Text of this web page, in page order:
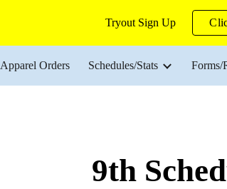
Skip to main content
Tryout Sign Up
Apparel Orders Schedules/Stats Forms/
9th